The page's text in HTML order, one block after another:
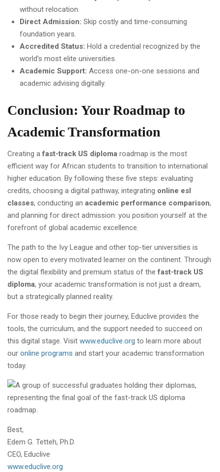
without relocation.
Direct Admission: Skip costly and time-consuming
foundation years.
Accredited Status: Hold a credential recognized by the
world's most elite universities.
Academic Support: Access one-on-one sessions and
academic advising digitally.
Conclusion: Your Roadmap to
Academic Transformation
Creating afast-track US diploma roadmap is the most
efficient way for African students to transition to international
higher education. By following these five steps: evaluating
credits, choosing a digital pathway, integrating online esl
classes, conducting an academic performance comparison,
and planning for direct admission: you position yourself at the
forefront of global academic excellence.
The path to the Ivy League and other top-tier universities is
now open to every motivated learner on the continent. Through
the digital flexibility and premium status of thefast-track US
diploma, your academic transformation is not just a dream,
but a strategically planned reality.
For those ready to begin their journey, Educlive provides the
tools, the curriculum, and the support needed to succeed on
this digital stage. Visit www.educlive.org to learn more about
our online programs and start your academic transformation
today.
Best,
Edem G. Tetteh, Ph.D.
CEO, Educlive
www.educlive.org